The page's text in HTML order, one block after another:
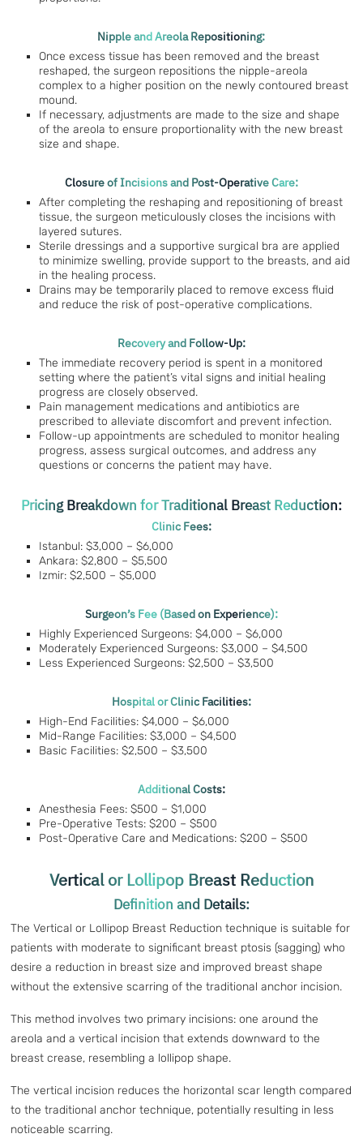
Nipple and Areola Repositioning:
Once excess tissue has been removed and the breast
reshaped, the surgeon repositions the nipple-areola
complex to a higher position on the newly contoured breast
mound.
If necessary, adjustments are made to the size and shape
of the areola to ensure proportionality with the new breast
size and shape.
Closure of Incisions and Post-Operative Care:
After completing the reshaping and repositioning of breast
tissue, the surgeon meticulously closes the incisions with
layered sutures.
Sterile dressings and a supportive surgical bra are applied
to minimize swelling, provide support to the breasts, and aid
in the healing process.
Drains may be temporarily placed to remove excess fluid
and reduce the risk of post-operative complications.
Recovery and Follow-Up:
The immediate recovery period is spent in a monitored
setting where the patient’s vital signs and initial healing
progress are closely observed.
Pain management medications and antibiotics are
prescribed to alleviate discomfort and prevent infection.
Follow-up appointments are scheduled to monitor healing
progress, assess surgical outcomes, and address any
questions or concerns the patient may have.
Pricing Breakdown for Traditional Breast Reduction:
Clinic Fees:
Istanbul: $3,000 – $6,000
Ankara: $2,800 – $5,500
Izmir: $2,500 – $5,000
Surgeon’s Fee (Based on Experience):
Highly Experienced Surgeons: $4,000 – $6,000
Moderately Experienced Surgeons: $3,000 – $4,500
Less Experienced Surgeons: $2,500 – $3,500
Hospital or Clinic Facilities:
High-End Facilities: $4,000 – $6,000
Mid-Range Facilities: $3,000 – $4,500
Basic Facilities: $2,500 – $3,500
Additional Costs:
Anesthesia Fees: $500 – $1,000
Pre-Operative Tests: $200 – $500
Post-Operative Care and Medications: $200 – $500
Vertical or Lollipop Breast Reduction
Definition and Details:
The Vertical or Lollipop Breast Reduction technique is suitable for
patients with moderate to significant breast ptosis (sagging) who
desire a reduction in breast size and improved breast shape
without the extensive scarring of the traditional anchor incision.
This method involves two primary incisions: one around the
areola and a vertical incision that extends downward to the
breast crease, resembling a lollipop shape.
The vertical incision reduces the horizontal scar length compared
to the traditional anchor technique, potentially resulting in less
noticeable scarring.